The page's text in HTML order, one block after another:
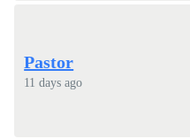
Pastor
11 days ago